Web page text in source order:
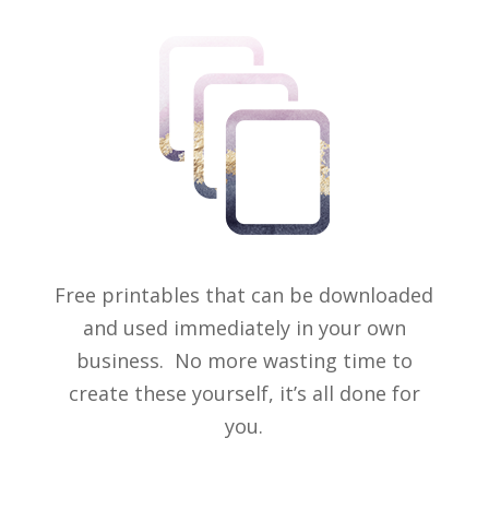
Free printables that can be downloaded
and used immediately in your own
business. No more wasting time to
create these yourself, it’s all done for
you.